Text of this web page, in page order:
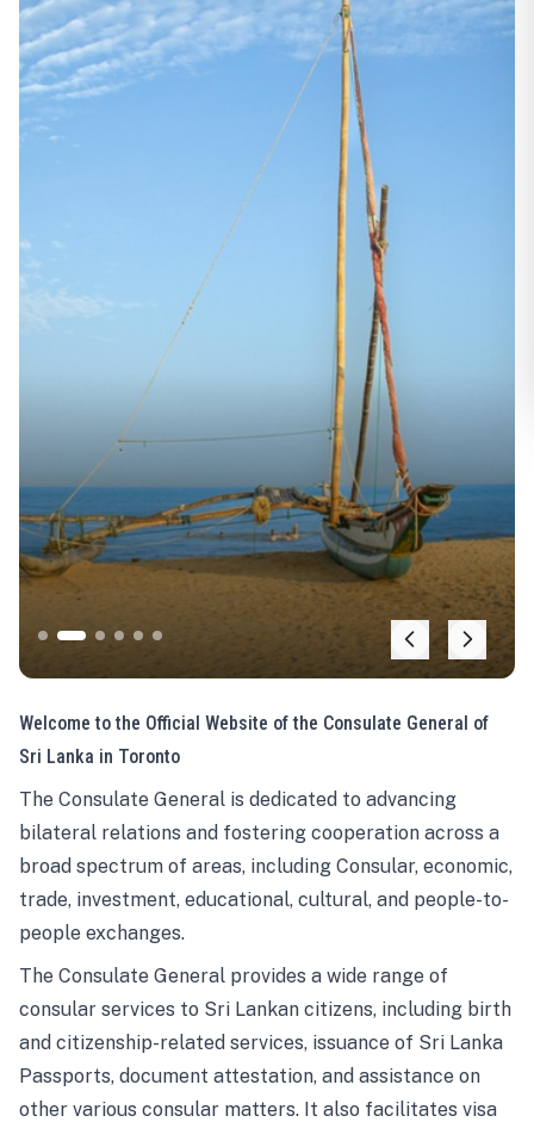
Welcome to the Official Website of the Consulate General of
Sri Lanka in Toronto
The Consulate General is dedicated to advancing
bilateral relations and fostering cooperation across a
broad spectrum of areas, including Consular, economic,
trade, investment, educational, cultural, and people-to-
people exchanges.
The Consulate General provides a wide range of
consular services to Sri Lankan citizens, including birth
and citizenship-related services, issuance of Sri Lanka
Passports, document attestation, and assistance on
other various consular matters. It also facilitates visa